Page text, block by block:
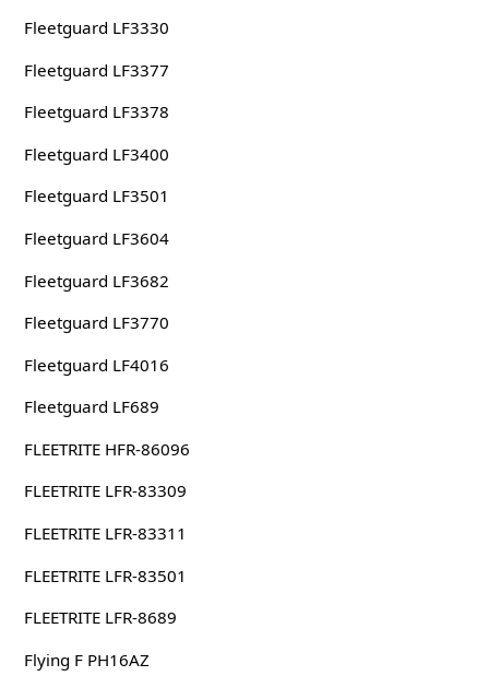
Fleetguard LF3330
Fleetguard LF3377
Fleetguard LF3378
Fleetguard LF3400
Fleetguard LF3501
Fleetguard LF3604
Fleetguard LF3682
Fleetguard LF3770
Fleetguard LF4016
Fleetguard LF689
FLEETRITE HFR-86096
FLEETRITE LFR-83309
FLEETRITE LFR-83311
FLEETRITE LFR-83501
FLEETRITE LFR-8689
Flying F PH16AZ